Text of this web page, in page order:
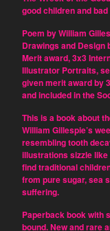
Tom LeClair
Nick Montfort
Kinga Owczennikow
Scott Rettberg
Brent Stratton
Dirk Stratton
Q. Synopsis
Max Winchester
Frank
good children and
Poem by William
Drawings and Design
Merit award, 3x3
Illustrator Portraits,
given merit award by
and included in the
This is a book about
William Gillespie’s
resembling tooth
illustrations sizzle like
find traditional
from pure sugar, sea
suffering.
Paperback book with
bound. New and rare